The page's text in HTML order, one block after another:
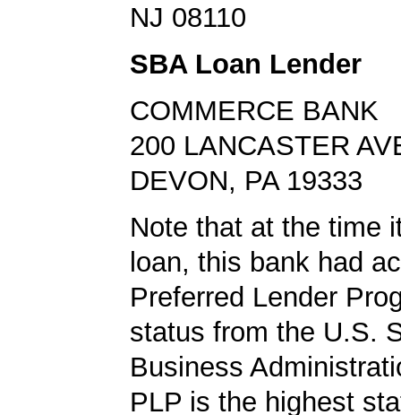
NJ 08110
SBA Loan Lender
COMMERCE BANK
200 LANCASTER
DEVON, PA 19333
Note that at the time
loan, this bank had
Preferred Lender
status from the U.S.
Business
PLP is the highest